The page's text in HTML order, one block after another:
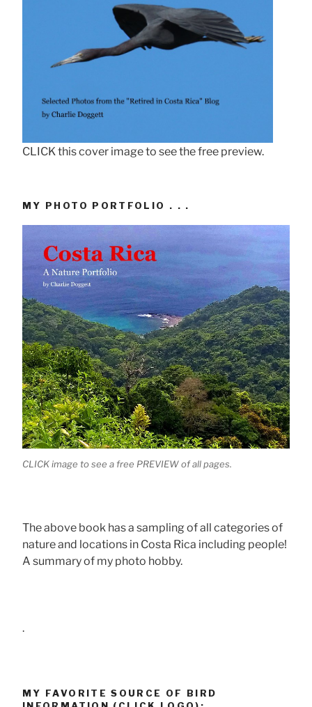
CLICK this cover image to see the free preview.
MY PHOTO PORTFOLIO . . .
CLICK image to see a free PREVIEW of all pages.
The above book has a sampling of all categories of
nature and locations in Costa Rica including people!
A summary of my photo hobby.
.
MY FAVORITE SOURCE OF BIRD